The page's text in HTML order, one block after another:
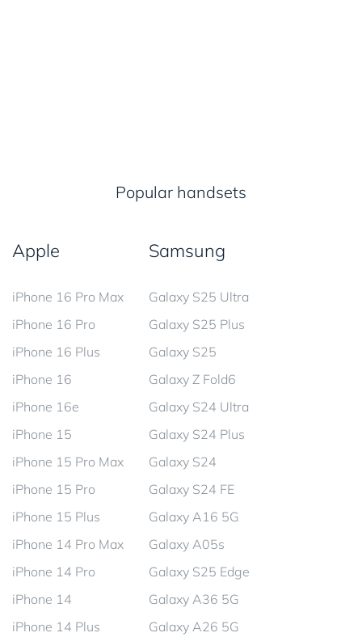
Popular handsets
Apple
iPhone 16 Pro Max
iPhone 16 Pro
iPhone 16 Plus
iPhone 16
iPhone 16e
iPhone 15
iPhone 15 Pro Max
iPhone 15 Pro
iPhone 15 Plus
iPhone 14 Pro Max
iPhone 14 Pro
iPhone 14
iPhone 14 Plus
Samsung
Galaxy S25 Ultra
Galaxy S25 Plus
Galaxy S25
Galaxy Z Fold6
Galaxy S24 Ultra
Galaxy S24 Plus
Galaxy S24
Galaxy S24 FE
Galaxy A16 5G
Galaxy A05s
Galaxy S25 Edge
Galaxy A36 5G
Galaxy A26 5G